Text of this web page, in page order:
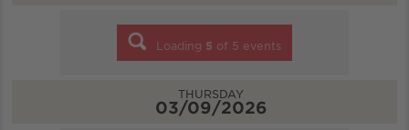
Loading 5 of 5 events
THURSDAY
03/09/2026